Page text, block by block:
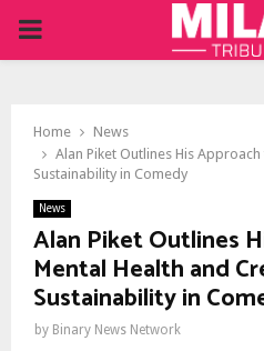
PRIMARY
Home
News
Alan Piket Outlines His
Sustainability in Comedy
News
Alan Piket Outlines
Mental Health and
Sustainability in
by Binary News Network